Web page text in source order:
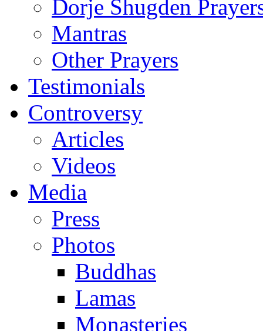
Dorje Shugden
Mantras
Other Prayers
Testimonials
Controversy
Articles
Videos
Media
Press
Photos
Buddhas
Lamas
Monasteries